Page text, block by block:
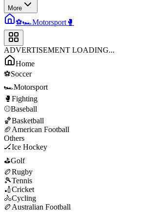
More
⚽🏎️Motorsport 🥊
ADVERTISEMENT LOADING...
Home
⚽Soccer
🏎️Motorsport
🥊 Fighting
⚾Baseball
🏀Basketball
🏈 American Football
Others
🏒Ice Hockey
⛳Golf
🏉Rugby
🎾Tennis
🏏Cricket
🚴Cycling
🏉 Australian Football